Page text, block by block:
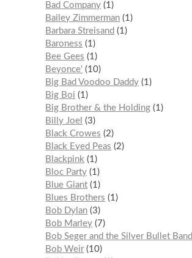
Bad Company 1
Bailey Zimmerman 1
Barbara Streisand
1
Baroness
1
Bee Gees
1
Beyonce'
10
Big Bad Voodoo Daddy 1
Big Boi
1
Big Brother & the Holding 1
Billy Joel
3
Black Crowes
2
Black Eyed Peas
2
Blackpink 1
Bloc Party 1
Blue Giant 1
Blues Brothers
1
Bob Dylan 3
Bob Marley
7
Bob Seger and the Silver Bullet Band
Bob Weir 10